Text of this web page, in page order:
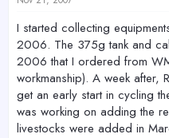
I started collecting
2006. The 375g tank and
2006 that I ordered from
workmanship). A week after,
get an early start in cycling
was working on adding the
livestocks were added in